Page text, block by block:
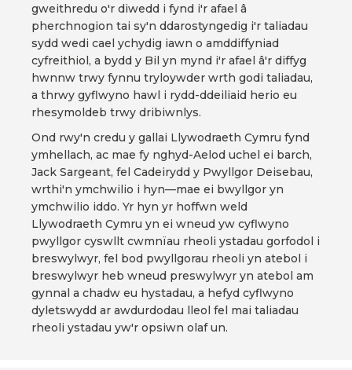
gweithredu o'r diwedd i fynd i'r afael â
pherchnogion tai sy'n ddarostyngedig i'r taliadau
sydd wedi cael ychydig iawn o amddiffyniad
cyfreithiol, a bydd y Bil yn mynd i'r afael â'r diffyg
hwnnw trwy fynnu tryloywder wrth godi taliadau,
a thrwy gyflwyno hawl i rydd-ddeiliaid herio eu
rhesymoldeb trwy dribiwnlys.
Ond rwy'n credu y gallai Llywodraeth Cymru fynd
ymhellach, ac mae fy nghyd-Aelod uchel ei barch,
Jack Sargeant, fel Cadeirydd y Pwyllgor Deisebau,
wrthi'n ymchwilio i hyn—mae ei bwyllgor yn
ymchwilio iddo. Yr hyn yr hoffwn weld
Llywodraeth Cymru yn ei wneud yw cyflwyno
pwyllgor cyswllt cwmnïau rheoli ystadau gorfodol i
breswylwyr, fel bod pwyllgorau rheoli yn atebol i
breswylwyr heb wneud preswylwyr yn atebol am
gynnal a chadw eu hystadau, a hefyd cyflwyno
dyletswydd ar awdurdodau lleol fel mai taliadau
rheoli ystadau yw'r opsiwn olaf un.